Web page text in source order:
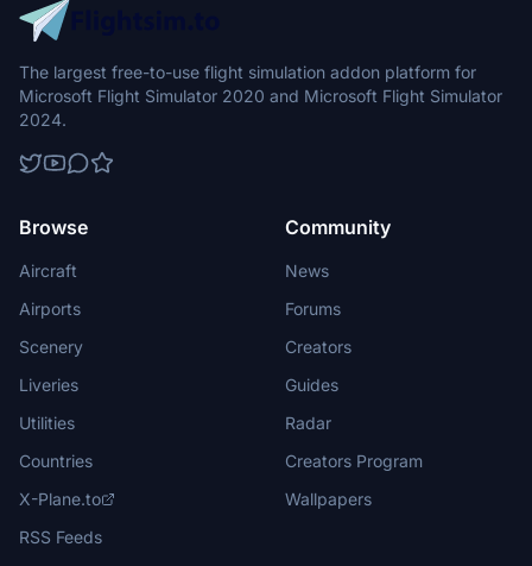
The largest free-to-use flight simulation addon platform for
Microsoft Flight Simulator 2020 and Microsoft Flight Simulator
2024.
Browse
Aircraft
Airports
Scenery
Liveries
Utilities
Countries
X-Plane.to
RSS Feeds
Community
News
Forums
Creators
Guides
Radar
Creators Program
Wallpapers